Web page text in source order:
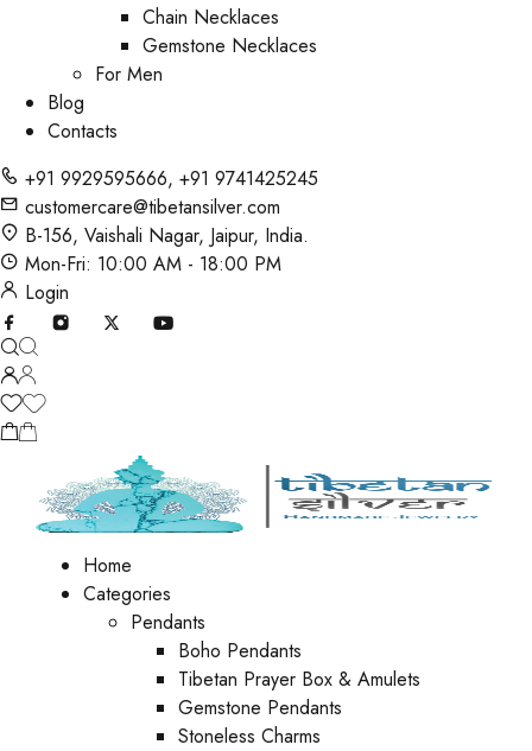
Chain Necklaces
Gemstone Necklaces
For Men
Blog
Contacts
+91 9929595666, +91 9741425245
customercare@tibetansilver.com
B-156, Vaishali Nagar, Jaipur, India.
Mon-Fri: 10:00 AM - 18:00 PM
Login
Home
Categories
Pendants
Boho Pendants
Tibetan Prayer Box & Amulets
Gemstone Pendants
Stoneless Charms